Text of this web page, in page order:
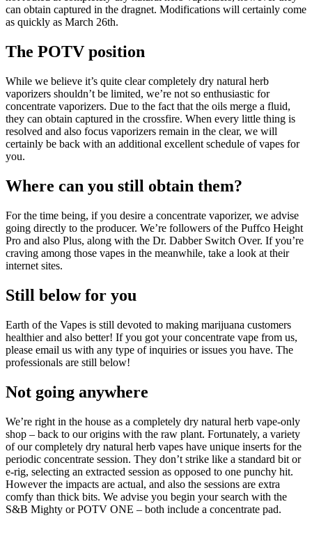
can obtain captured in the dragnet. Modifications will certainly come
as quickly as March 26th.
The POTV position
While we believe it’s quite clear completely dry natural herb
vaporizers shouldn’t be limited, we’re not so enthusiastic for
concentrate vaporizers. Due to the fact that the oils merge a fluid,
they can obtain captured in the crossfire. When every little thing is
resolved and also focus vaporizers remain in the clear, we will
certainly be back with an additional excellent schedule of vapes for
you.
Where can you still obtain them?
For the time being, if you desire a concentrate vaporizer, we advise
going directly to the producer. We’re followers of the Puffco Height
Pro and also Plus, along with the Dr. Dabber Switch Over. If you’re
craving among those vapes in the meanwhile, take a look at their
internet sites.
Still below for you
Earth of the Vapes is still devoted to making marijuana customers
healthier and also better! If you got your concentrate vape from us,
please email us with any type of inquiries or issues you have. The
professionals are still below!
Not going anywhere
We’re right in the house as a completely dry natural herb vape-only
shop – back to our origins with the raw plant. Fortunately, a variety
of our completely dry natural herb vapes have unique inserts for the
periodic concentrate session. They don’t strike like a standard bit or
e-rig, selecting an extracted session as opposed to one punchy hit.
However the impacts are actual, and also the sessions are extra
comfy than thick bits. We advise you begin your search with the
S&B Mighty or POTV ONE – both include a concentrate pad.